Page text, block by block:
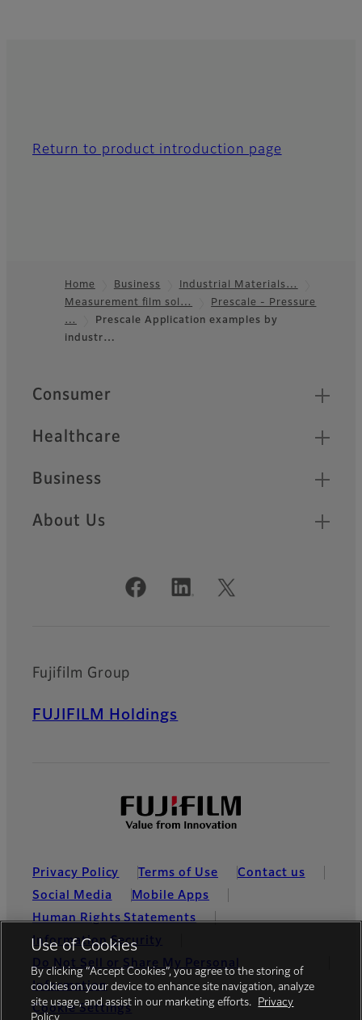
Return to product introduction page
Footer
Home Business
Industrial Materials…
Measurement film sol…
Prescale - Pressure
…
Prescale Application examples by
industr…
Quick Links
Consumer
Healthcare
Business
About Us
Official Social Media Accounts
Fujifilm Group
FUJIFILM Holdings
Privacy Policy Terms of Use
Contact us
Social Media
Mobile Apps
Human Rights Statements
Information Security
Do Not Sell or Share My Personal
Information
Cookie Settings
Use of Cookies
By clicking “Accept Cookies”, you agree to the storing of
cookies on your device to enhance site navigation, analyze
site usage, and assist in our marketing efforts.
Privacy